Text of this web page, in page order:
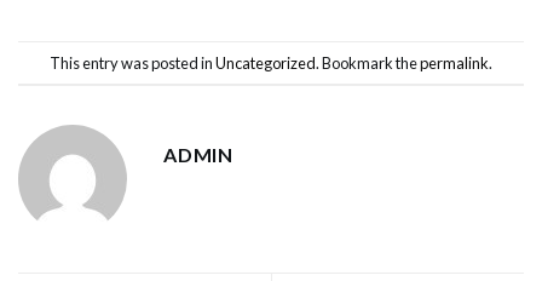
This entry was posted inUncategorized. Bookmark thepermalink.
ADMIN